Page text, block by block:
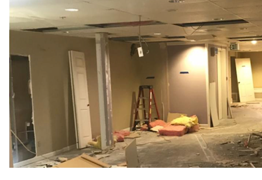
Sport
ARCHIVES
December 2025
October 2025
August 2025
June 2025
May 2025
April 2025